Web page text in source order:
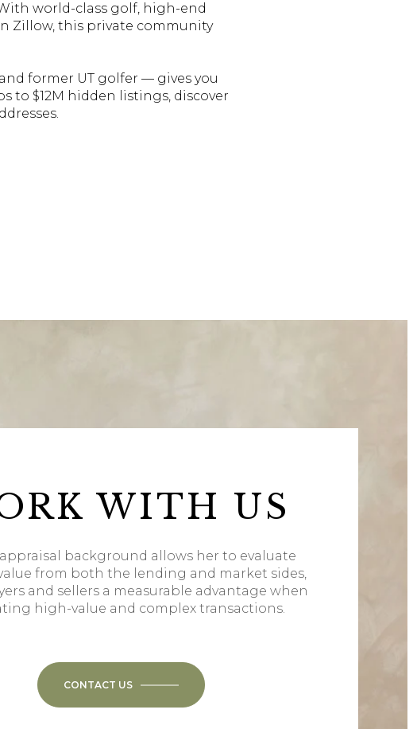
world-class golf, high-end
Zillow, this private community
former UT golfer — gives you
to $12M hidden listings, discover
WITH US
background allows her to evaluate
from both the lending and market sides,
and sellers a measurable advantage when
high-value and complex transactions.
CONTACT US